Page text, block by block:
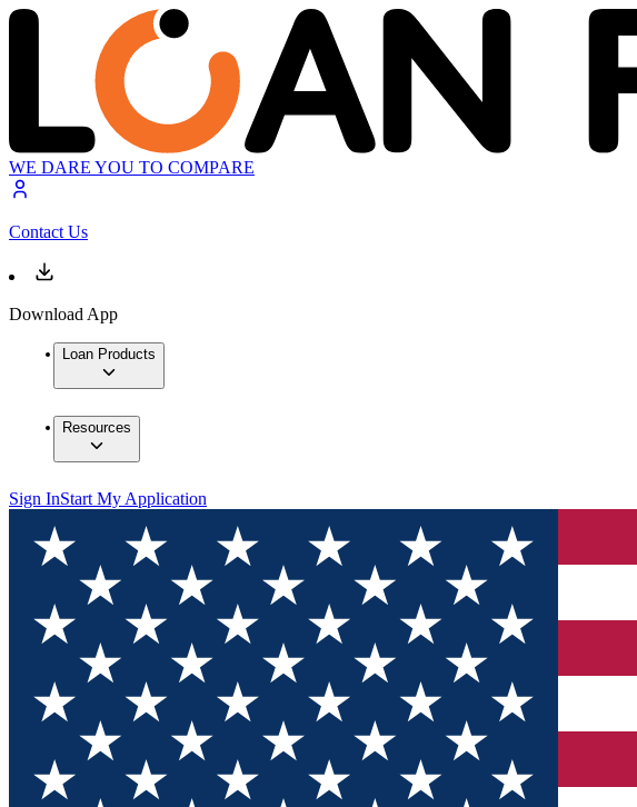
WE DARE YOU TO COMPARE
Contact Us
Download App
Loan Products
Resources
Sign InStart My Application